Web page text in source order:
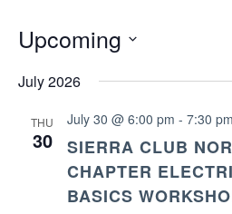
Upcoming
date.
July 2026
THU
30
July 30 @ 6:00 pm - 7:30 pm
SIERRA CLUB
CHAPTER
BASICS